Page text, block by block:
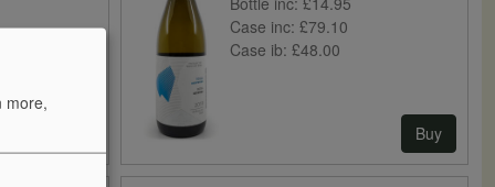
Case inc: £79.10
Case ib: £48.00
Buy
more,